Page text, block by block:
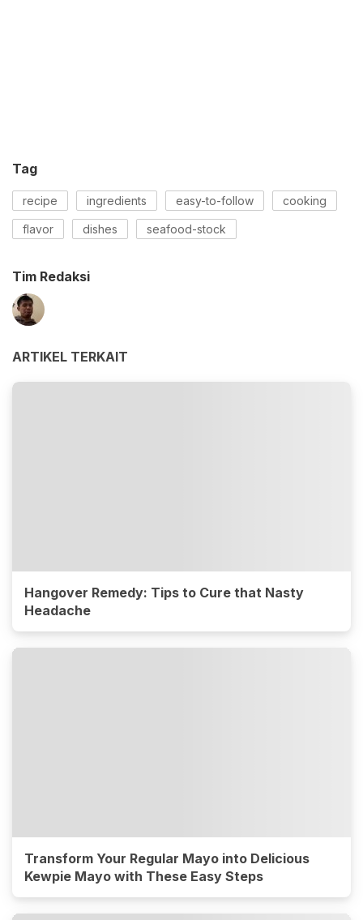
Tag
recipe ingredients easy-to-follow cooking
flavor dishes seafood-stock
Tim Redaksi
ARTIKEL TERKAIT
Hangover Remedy: Tips to Cure that Nasty
Headache
Transform Your Regular Mayo into Delicious
Kewpie Mayo with These Easy Steps